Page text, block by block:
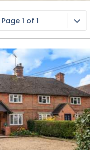
Page 1 of 1